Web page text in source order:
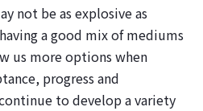
not be as explosive as
a good mix of mediums
us more options when
progress and
to develop a variety